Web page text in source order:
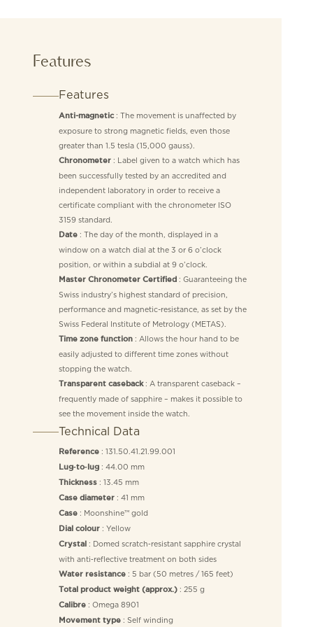
Features
Features
Anti-magnetic: The movement is unaffected by
exposure to strong magnetic fields, even those
greater than 1.5 tesla (15,000 gauss).
Chronometer: Label given to a watch which has
been successfully tested by an accredited and
independent laboratory in order to receive a
certificate compliant with the chronometer ISO
3159 standard.
Date: The day of the month, displayed in a
window on a watch dial at the 3 or 6 o’clock
position, or within a subdial at 9 o’clock.
Master Chronometer Certified: Guaranteeing the
Swiss industry’s highest standard of precision,
performance and magnetic-resistance, as set by the
Swiss Federal Institute of Metrology (METAS).
Time zone function: Allows the hour hand to be
easily adjusted to different time zones without
stopping the watch.
Transparent caseback: A transparent caseback –
frequently made of sapphire – makes it possible to
see the movement inside the watch.
Technical Data
Reference: 131.50.41.21.99.001
Lug‑to‑lug: 44.00 mm
Thickness: 13.45 mm
Case diameter: 41 mm
Case: Moonshine™ gold
Dial colour: Yellow
Crystal : Domed scratch‑resistant sapphire crystal
with anti‑reflective treatment on both sides
Water resistance: 5 bar (50 metres / 165 feet)
Total product weight (approx.): 255 g
Calibre: Omega 8901
Movement type: Self winding